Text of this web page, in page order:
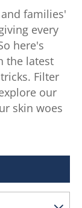
families'
every
here's
the latest
Filter
our
skin woes